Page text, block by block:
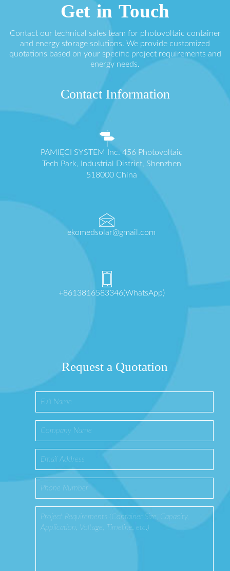
Get in Touch
Contact our technical sales team for photovoltaic container
and energy storage solutions. We provide customized
quotations based on your specific project requirements and
energy needs.
Contact Information
PAMIĘCI SYSTEM Inc. 456 Photovoltaic
Tech Park, Industrial District, Shenzhen
518000 China
ekomedsolar@gmail.com
+8613816583346(WhatsApp)
Request a Quotation